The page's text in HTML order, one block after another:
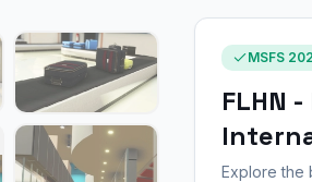
MSFS
FLHN
Explore the